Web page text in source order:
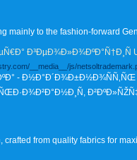
mainly to the fashion-forward
Ð³ÐµÐ¾Ð»Ð¾ÐºÐ°Ñ†Ð¸Ñ
__media__/js/
- Ð½Ð°Ð´Ð¾Ð±Ð½Ð¾ÑÑ‚ÑŒ
from quality fabrics for